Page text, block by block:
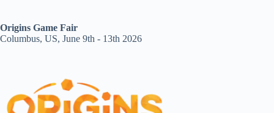
Origins Game Fair
Columbus, US, June 9th - 13th 2026